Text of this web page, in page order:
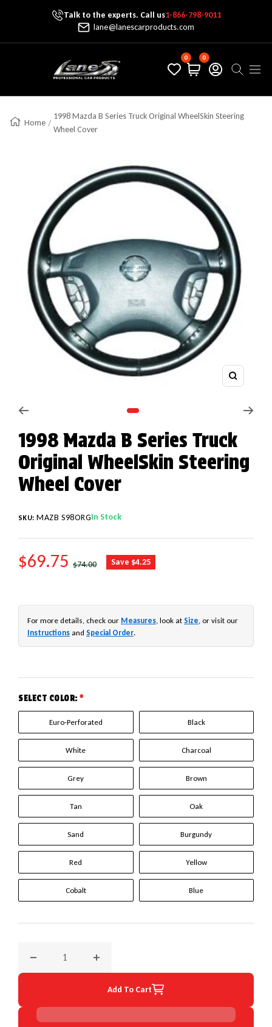
Skip To ContentTalk to the experts. Call us1-866-798-9011
lane@lanescarproducts.com
Lane's Car Products
0 0
Home
1998 Mazda B Series Truck Original WheelSkin Steering
Wheel Cover
Zoom
1998 Mazda B Series Truck
Original WheelSkin Steering
Wheel Cover
SKU: MAZB S98ORGIn Stock
SALE PRICE
$69.75 REGULAR PRICE
$74.00 Save $4.25
For more details, check our Measures , look at Size , or visit our
Instructions and Special Order.
SELECT COLOR: *
Euro-Perforated Black
White Charcoal
Grey Brown
Tan Oak
Sand Burgundy
Red Yellow
Cobalt Blue
Decrease quantity for 1998 Mazda B Series Truck Original
Increase quantity for 1998 Mazda B Series
Add To Cart